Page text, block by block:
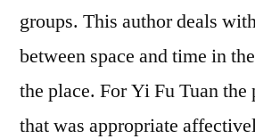
groups. This author deals
between space and time in
the place. For Yi Fu Tuan the
that was appropriate